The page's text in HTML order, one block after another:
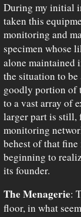
During my initial
taken this
monitoring and
specimen whose
alone maintained
the situation to
goodly portion of
to a vast array of
larger part is still,
monitoring
behest of that
beginning to
its founder.
The Menagerie:
floor, in what